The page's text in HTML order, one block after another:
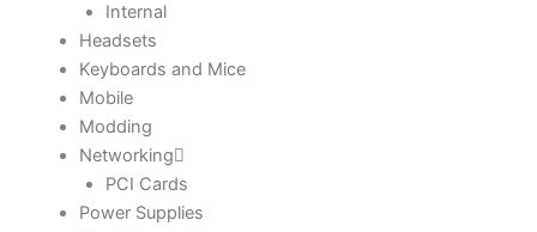
Internal
Headsets
Keyboards and Mice
Mobile
Modding
Networking
PCI Cards
Power Supplies